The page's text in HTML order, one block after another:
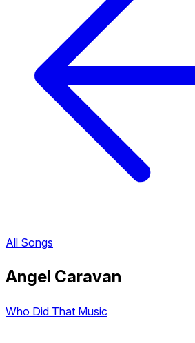
All Songs
Angel Caravan
Who Did That Music